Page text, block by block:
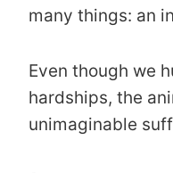
many things: an
Even though we
hardships, the
unimaginable